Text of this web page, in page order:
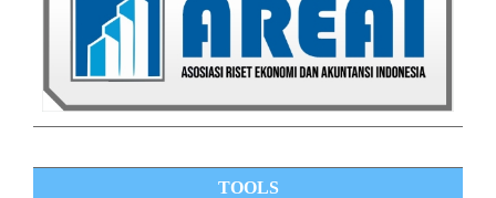
TOOLS